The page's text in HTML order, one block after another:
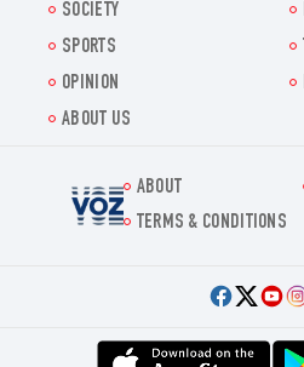
SOCIETY
SPORTS
OPINION
ABOUT US
Voz.us
ABOUT
TERMS & CONDITIONS